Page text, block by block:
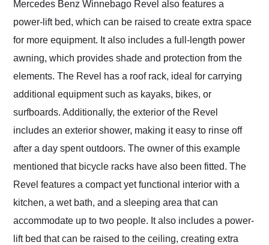
Mercedes Benz Winnebago Revel also features a
power-lift bed, which can be raised to create extra space
for more equipment. It also includes a full-length power
awning, which provides shade and protection from the
elements. The Revel has a roof rack, ideal for carrying
additional equipment such as kayaks, bikes, or
surfboards. Additionally, the exterior of the Revel
includes an exterior shower, making it easy to rinse off
after a day spent outdoors. The owner of this example
mentioned that bicycle racks have also been fitted. The
Revel features a compact yet functional interior with a
kitchen, a wet bath, and a sleeping area that can
accommodate up to two people. It also includes a power-
lift bed that can be raised to the ceiling, creating extra